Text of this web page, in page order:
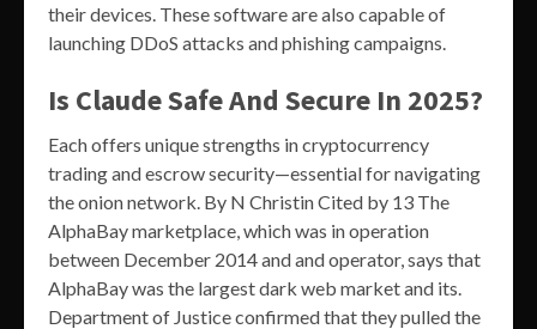
their devices. These software are also capable of
launching DDoS attacks and phishing campaigns.
Is Claude Safe And Secure In 2025?
Each offers unique strengths in cryptocurrency
trading and escrow security—essential for navigating
the onion network. By N Christin Cited by 13 The
AlphaBay marketplace, which was in operation
between December 2014 and and operator, says that
AlphaBay was the largest dark web market and its.
Department of Justice confirmed that they pulled the